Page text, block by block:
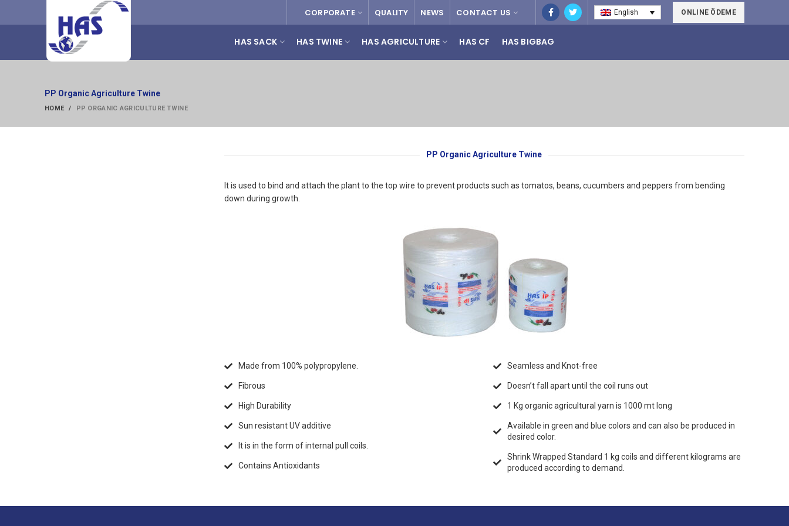
CORPORATE QUALITY NEWS CONTACT US English ONLINE ÖDEME
HAS SACK HAS TWINE HAS AGRICULTURE HAS CF HAS BIGBAG
PP Organic Agriculture Twine
HOME PP ORGANIC AGRICULTURE TWINE
PP Organic Agriculture Twine
It is used to bind and attach the plant to the top wire to prevent products such as tomatos, beans, cucumbers and peppers from bending
down during growth.
Made from 100% polypropylene.
Fibrous
High Durability
Sun resistant UV additive
It is in the form of internal pull coils.
Contains Antioxidants
Seamless and Knot-free
Doesn’t fall apart until the coil runs out
1 Kg organic agricultural yarn is 1000 mt long
Available in green and blue colors and can also be produced in
desired color.
Shrink Wrapped Standard 1 kg coils and different kilograms are
produced according to demand.